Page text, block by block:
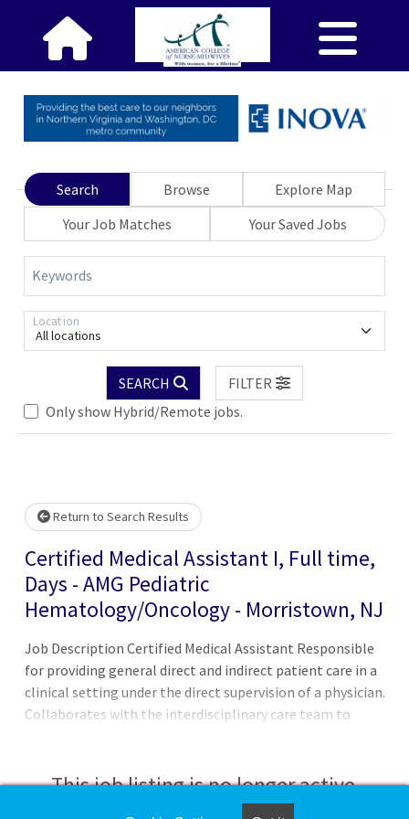
Search Browse
Explore Map
Your Job Matches
Your Saved Jobs
Keywords
All locations
Location
SEARCH
FILTER
Only show Hybrid/Remote jobs.
Loading... Please wait.
Return to Search Results
Certified Medical Assistant I, Full time,
Days - AMG Pediatric
Hematology/Oncology - Morristown, NJ
Job Description Certified Medical Assistant Responsible
for providing general direct and indirect patient care in a
clinical setting under the direct supervision of a physician.
Collaborates with the interdisciplinary care team to
smoothly, and works in a clerical, administrative, or
clinical capacity, and may even be asked to perform more
This job listing is no longer active.